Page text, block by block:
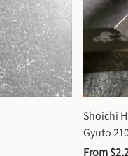
Shoichi
Gyuto
From